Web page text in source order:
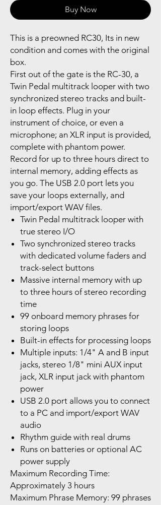
Buy Now
This is a preowned RC30, Its in new
condition and comes with the original
box.
First out of the gate is the RC-30, a
Twin Pedal multitrack looper with two
synchronized stereo tracks and built-
in loop effects. Plug in your
instrument of choice, or even a
microphone; an XLR input is provided,
complete with phantom power.
Record for up to three hours direct to
internal memory, adding effects as
you go. The USB 2.0 port lets you
save your loops externally, and
import/export WAV files.
Twin Pedal multitrack looper with
true stereo I/O
Two synchronized stereo tracks
with dedicated volume faders and
track-select buttons
Massive internal memory with up
to three hours of stereo recording
time
99 onboard memory phrases for
storing loops
Built-in effects for processing loops
Multiple inputs: 1/4" A and B input
jacks, stereo 1/8" mini AUX input
jack, XLR input jack with phantom
power
USB 2.0 port allows you to connect
to a PC and import/export WAV
audio
Rhythm guide with real drums
Runs on batteries or optional AC
power supply
Maximum Recording Time:
Approximately 3 hours
Maximum Phrase Memory: 99 phrases